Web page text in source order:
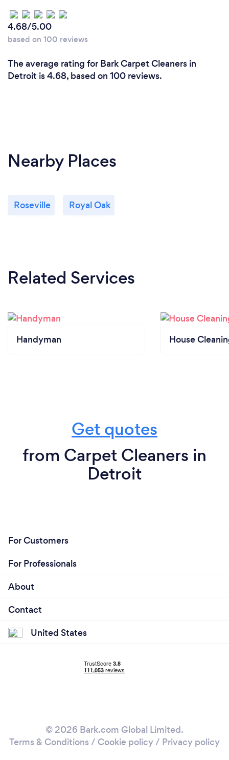
4.68/5.00
based on 100 reviews
The average rating for Bark Carpet Cleaners in
Detroit is 4.68, based on 100 reviews.
Nearby Places
Roseville Royal Oak
Related Services
Handyman House
Get quotes
from Carpet Cleaners in
Detroit
For Customers
For Professionals
About
Contact
United States
© 2026 Bark.com Global Limited.
Terms & Conditions / Cookie policy/ Privacy policy